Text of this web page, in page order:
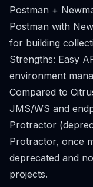
Postman +
Postman with
for building
Strengths: Easy
environment
Compared to
JMS/WS and
Protractor
Protractor, once
deprecated and
projects.